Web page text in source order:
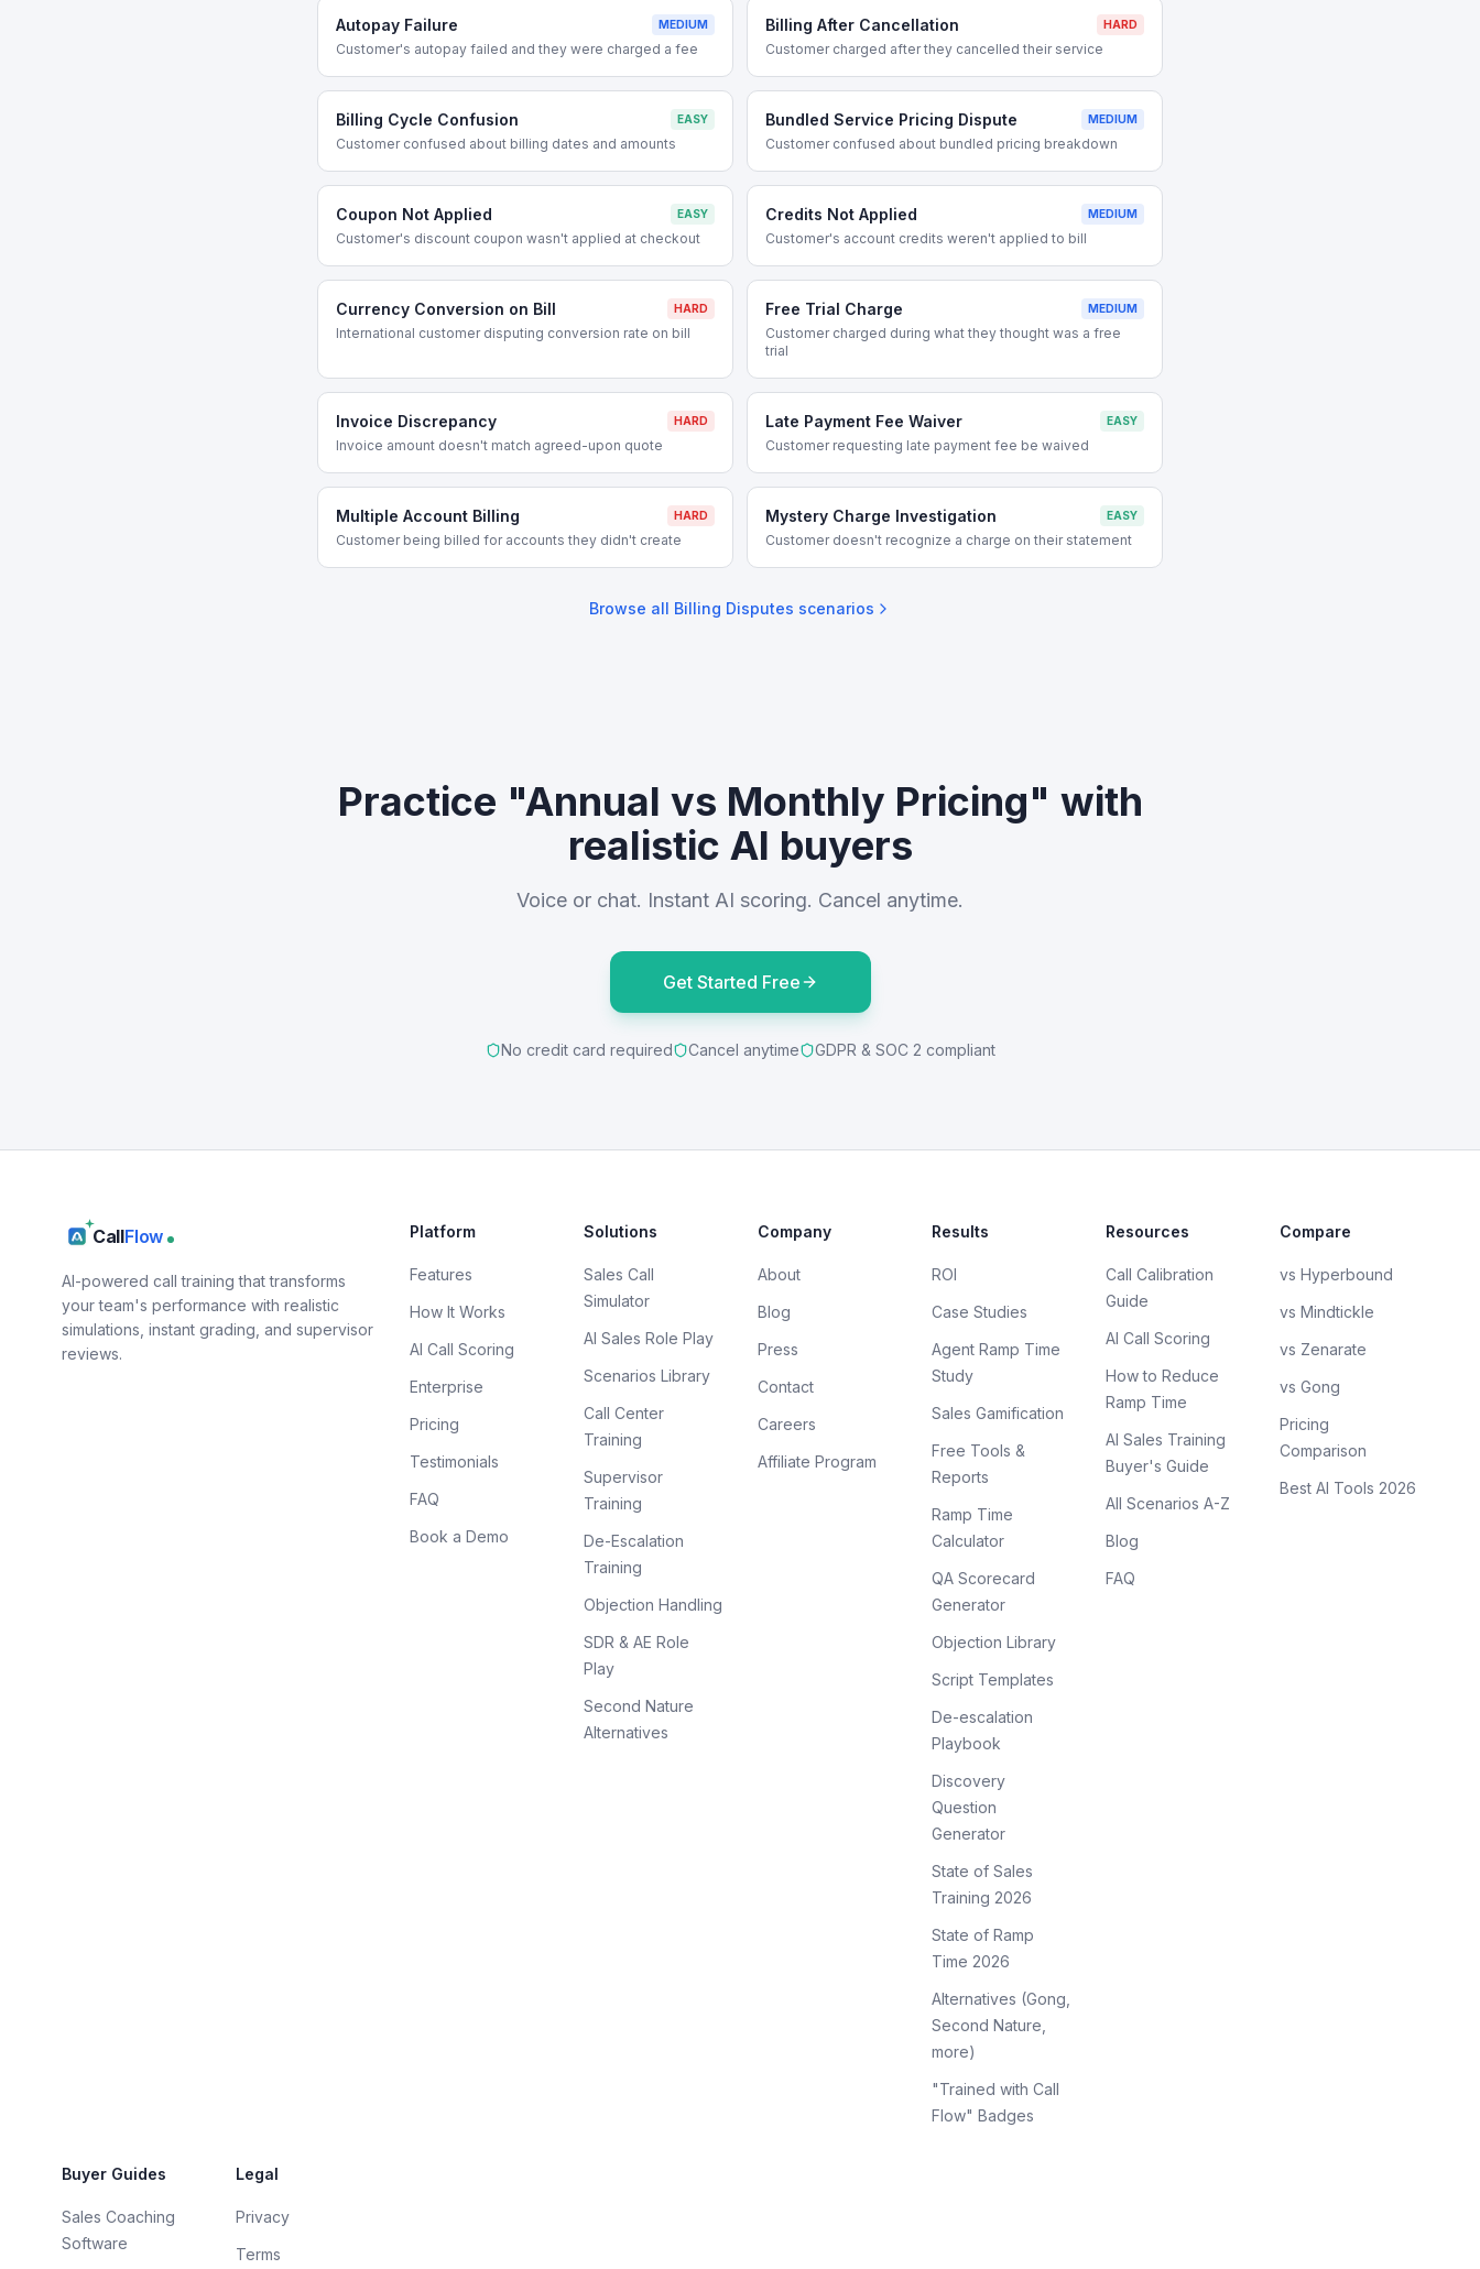
Autopay Failure MEDIUM
Customer's autopay failed and they were charged a fee
Billing After Cancellation HARD
Customer charged after they cancelled their service
Billing Cycle Confusion EASY
Customer confused about billing dates and amounts
Bundled Service Pricing Dispute MEDIUM
Customer confused about bundled pricing breakdown
Coupon Not Applied EASY
Customer's discount coupon wasn't applied at checkout
Credits Not Applied MEDIUM
Customer's account credits weren't applied to bill
Currency Conversion on Bill HARD
International customer disputing conversion rate on bill
Free Trial Charge MEDIUM
Customer charged during what they thought was a free
trial
Invoice Discrepancy HARD
Invoice amount doesn't match agreed-upon quote
Late Payment Fee Waiver EASY
Customer requesting late payment fee be waived
Multiple Account Billing HARD
Customer being billed for accounts they didn't create
Mystery Charge Investigation EASY
Customer doesn't recognize a charge on their statement
Browse all Billing Disputes scenarios
Practice "Annual vs Monthly Pricing" with
realistic AI buyers
Voice or chat. Instant AI scoring. Cancel anytime.
Get Started Free
No credit card required Cancel anytime GDPR & SOC 2 compliant
CallFlow
AI-powered call training that transforms
your team's performance with realistic
simulations, instant grading, and supervisor
reviews.
Platform
Features
How It Works
AI Call Scoring
Enterprise
Pricing
Testimonials
FAQ
Book a Demo
Solutions
Sales Call
Simulator
AI Sales Role Play
Scenarios Library
Call Center
Training
Supervisor
Training
De-Escalation
Training
Objection Handling
SDR & AE Role
Play
Second Nature
Alternatives
Company
About
Blog
Press
Contact
Careers
Affiliate Program
Results
ROI
Case Studies
Agent Ramp Time
Study
Sales Gamification
Free Tools &
Reports
Ramp Time
Calculator
QA Scorecard
Generator
Objection Library
Script Templates
De-escalation
Playbook
Discovery
Question
Generator
State of Sales
Training 2026
State of Ramp
Time 2026
Alternatives (Gong,
Second Nature,
more)
"Trained with Call
Flow" Badges
Resources
Call Calibration
Guide
AI Call Scoring
How to Reduce
Ramp Time
AI Sales Training
Buyer's Guide
All Scenarios A-Z
Blog
FAQ
Compare
vs Hyperbound
vs Mindtickle
vs Zenarate
vs Gong
Pricing
Comparison
Best AI Tools 2026
Buyer Guides
Sales Coaching
Software
Legal
Privacy
Terms